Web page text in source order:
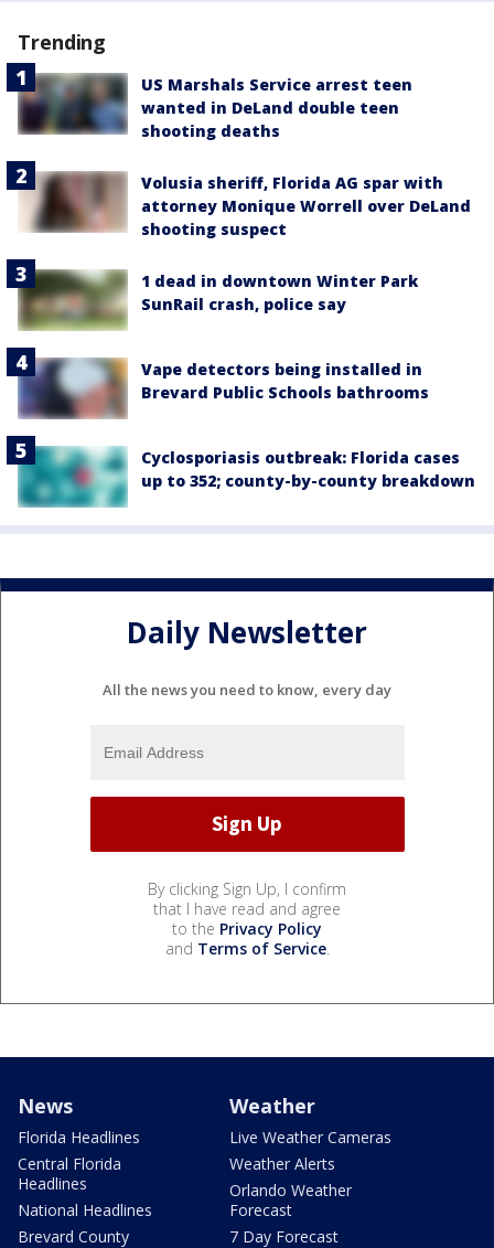
Trending
US Marshals Service arrest teen
wanted in DeLand double teen
shooting deaths
Volusia sheriff, Florida AG spar with
attorney Monique Worrell over DeLand
shooting suspect
1 dead in downtown Winter Park
SunRail crash, police say
Vape detectors being installed in
Brevard Public Schools bathrooms
Cyclosporiasis outbreak: Florida cases
up to 352; county-by-county breakdown
Daily Newsletter
All the news you need to know, every day
By clicking Sign Up, I confirm
that I have read and agree
to the Privacy Policy
and Terms of Service.
News
Florida Headlines
Central Florida
Headlines
National Headlines
Brevard County
Weather
Live Weather Cameras
Weather Alerts
Orlando Weather
Forecast
7 Day Forecast